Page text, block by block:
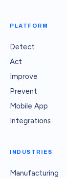
PLATFORM
Detect
Act
Improve
Prevent
Mobile App
Integrations
INDUSTRIES
Manufacturing